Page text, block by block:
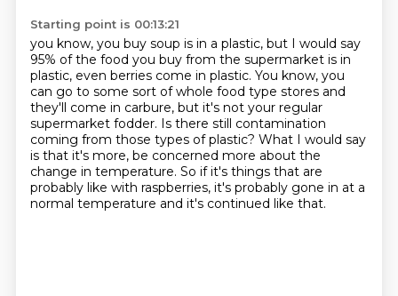
Starting point is 00:13:21
you know, you buy soup is in a plastic, but I would say
95% of the food you buy from the supermarket is in
plastic, even berries come in plastic. You know, you
can go to some sort of whole food type stores and
they'll come in carbure, but it's not your regular
supermarket fodder. Is there still contamination
coming from those types of plastic? What I would say
is that it's more, be concerned more about the
change in temperature. So if it's things that are
probably like with raspberries, it's probably gone in at a
normal temperature and it's continued like that.